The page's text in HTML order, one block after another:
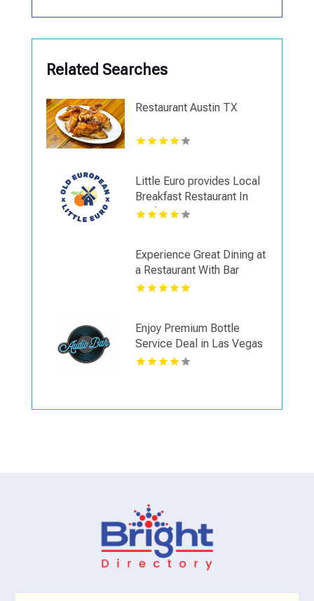
Related Searches
Restaurant Austin TX
Little Euro provides Local
Breakfast Restaurant In
Spokane WA
Experience Great Dining at
a Restaurant With Bar
Seating in Napa CA
Enjoy Premium Bottle
Service Deal in Las Vegas
NV